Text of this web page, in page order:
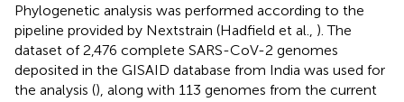
Phylogenetic analysis was performed according to the
pipeline provided by Nextstrain (Hadfield et al., ). The
dataset of 2,476 complete SARS-CoV-2 genomes
deposited in the GISAID database from India was used for
the analysis (), along with 113 genomes from the current